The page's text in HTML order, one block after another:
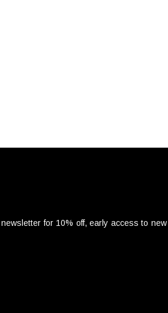
for 10% off, early access to